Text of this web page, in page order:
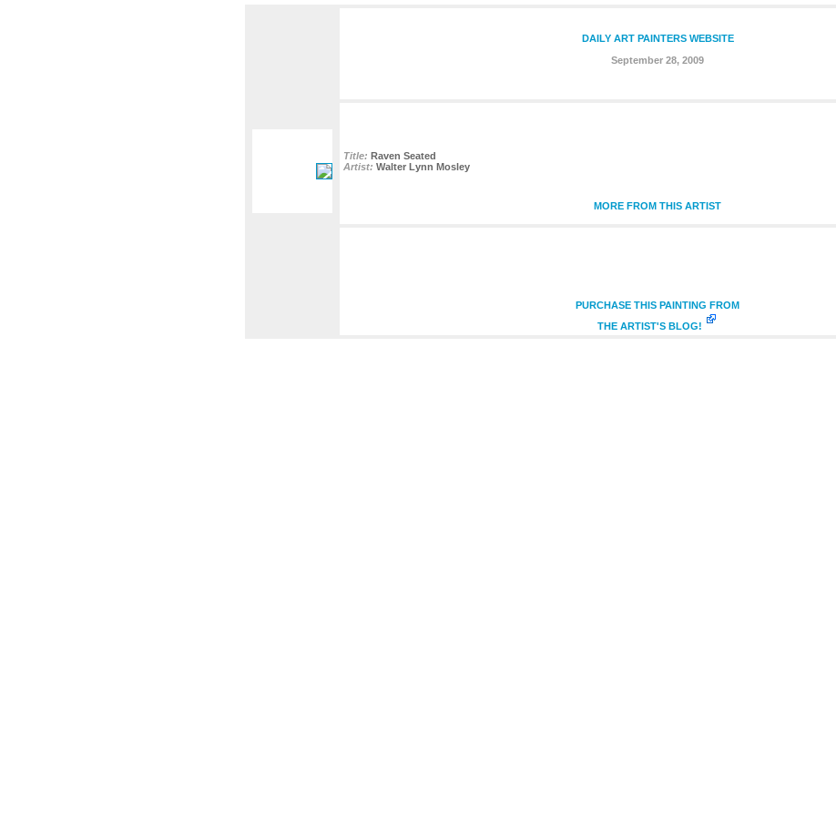
DAILY ART PAINTERS WEBSITE
September 28, 2009
Title: Raven Seated
Artist: Walter Lynn Mosley
MORE FROM THIS ARTIST
PURCHASE THIS PAINTING FROM
THE ARTIST'S BLOG!